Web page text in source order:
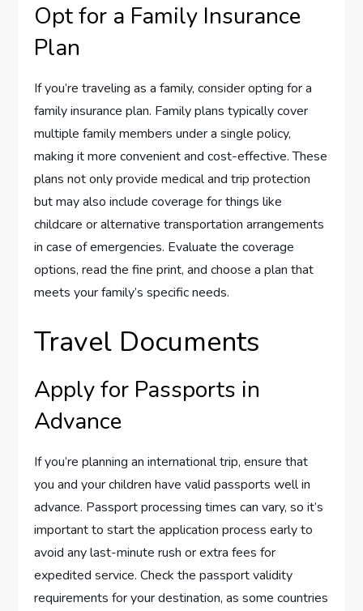
Opt for a Family Insurance
Plan
If you’re traveling as a family, consider opting for a
family insurance plan. Family plans typically cover
multiple family members under a single policy,
making it more convenient and cost-effective. These
plans not only provide medical and trip protection
but may also include coverage for things like
childcare or alternative transportation arrangements
in case of emergencies. Evaluate the coverage
options, read the fine print, and choose a plan that
meets your family’s specific needs.
Travel Documents
Apply for Passports in
Advance
If you’re planning an international trip, ensure that
you and your children have valid passports well in
advance. Passport processing times can vary, so it’s
important to start the application process early to
avoid any last-minute rush or extra fees for
expedited service. Check the passport validity
requirements for your destination, as some countries